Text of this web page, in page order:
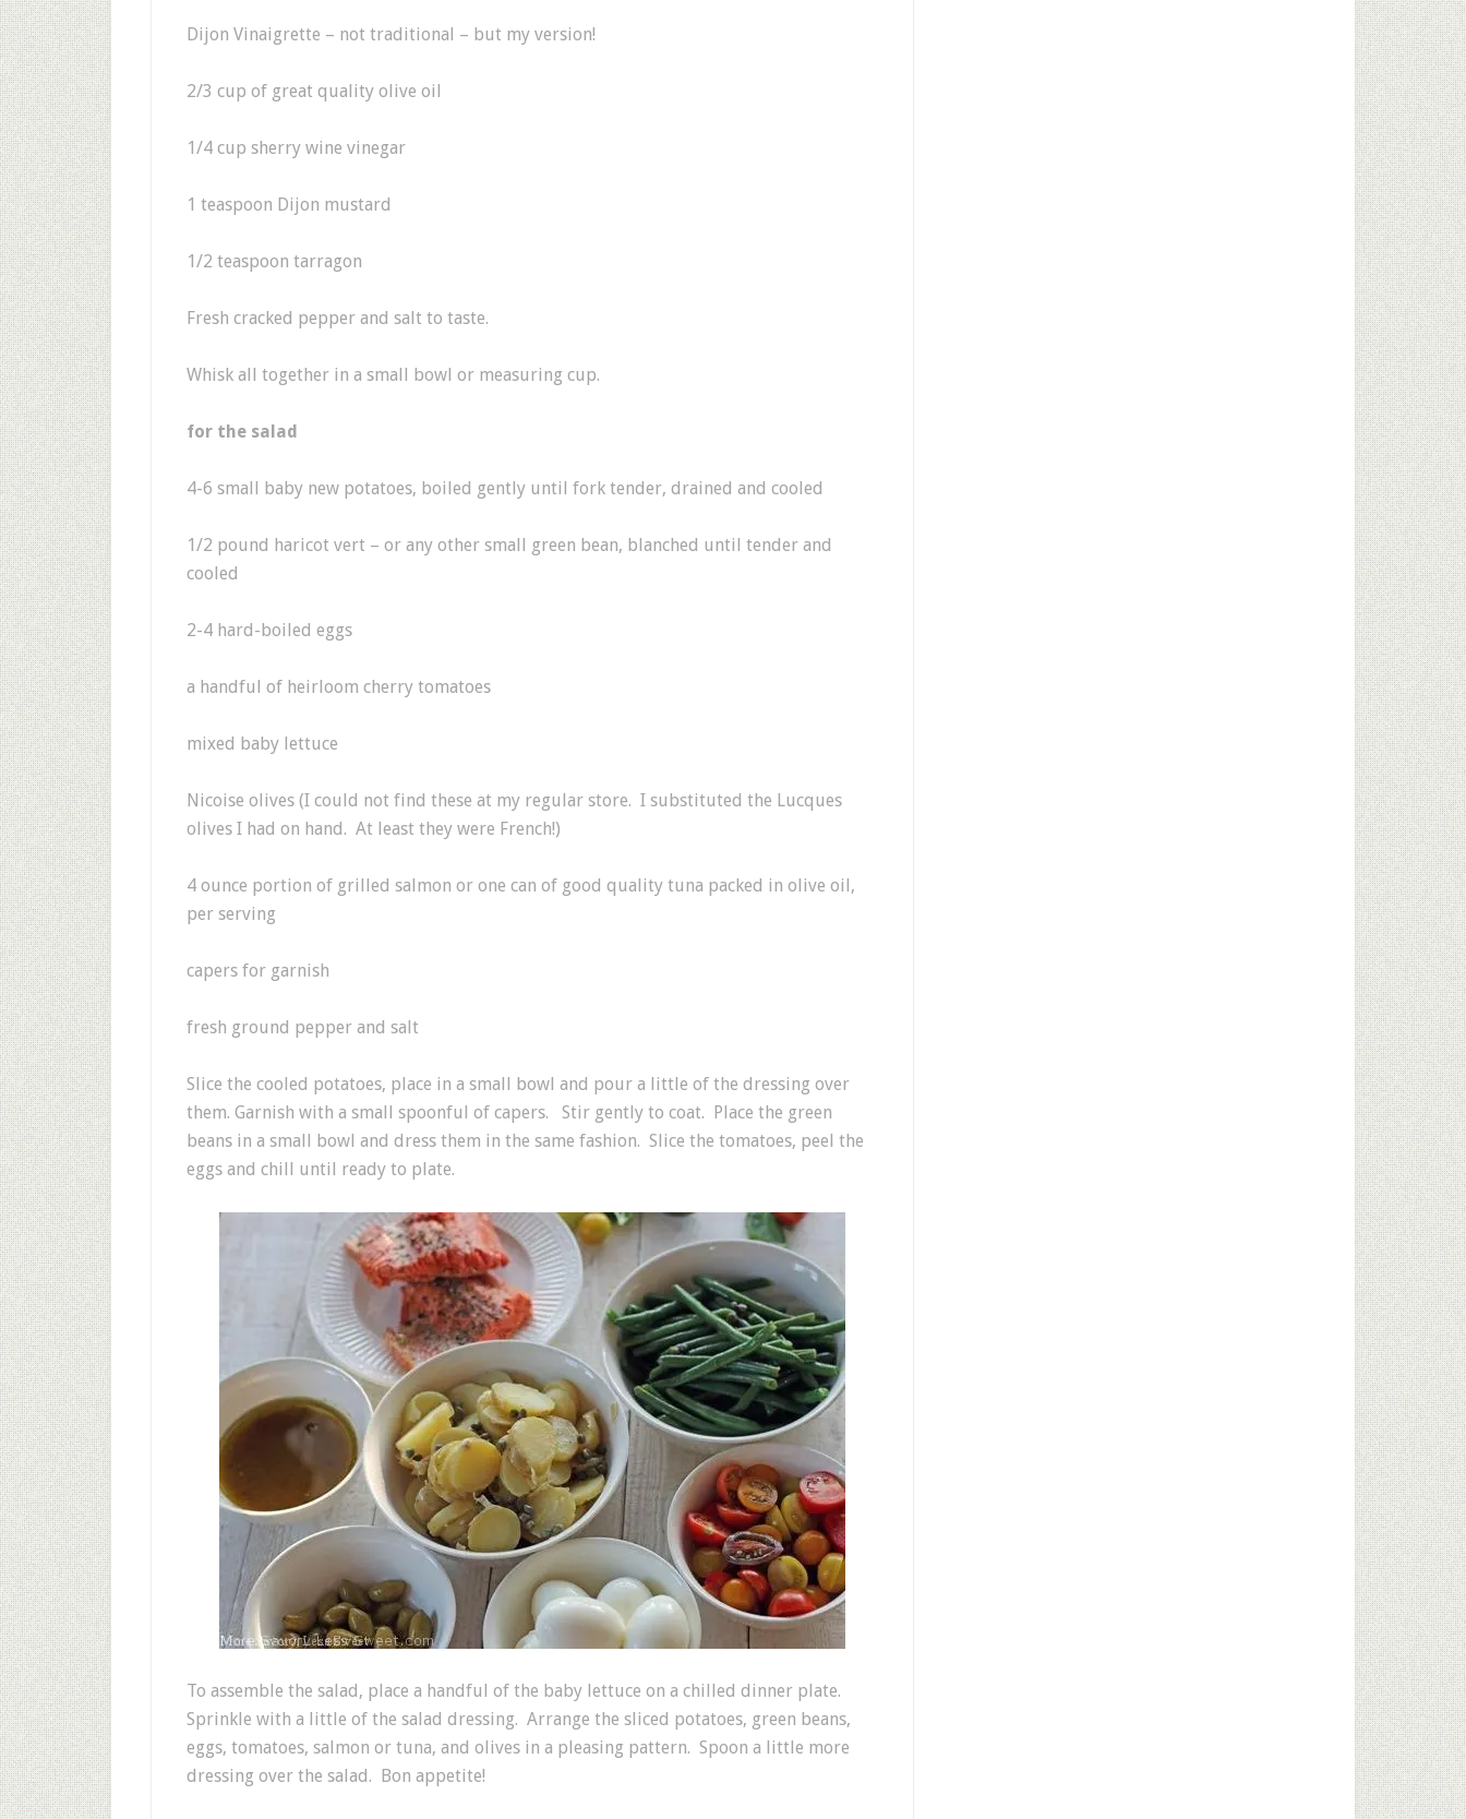
Dijon Vinaigrette – not traditional – but my version!
2/3 cup of great quality olive oil
1/4 cup sherry wine vinegar
1 teaspoon Dijon mustard
1/2 teaspoon tarragon
Fresh cracked pepper and salt to taste.
Whisk all together in a small bowl or measuring cup.
for the salad
4-6 small baby new potatoes, boiled gently until fork tender, drained and cooled
1/2 pound haricot vert – or any other small green bean, blanched until tender and
cooled
2-4 hard-boiled eggs
a handful of heirloom cherry tomatoes
mixed baby lettuce
Nicoise olives (I could not find these at my regular store. I substituted the Lucques
olives I had on hand. At least they were French!)
4 ounce portion of grilled salmon or one can of good quality tuna packed in olive oil,
per serving
capers for garnish
fresh ground pepper and salt
Slice the cooled potatoes, place in a small bowl and pour a little of the dressing over
them. Garnish with a small spoonful of capers. Stir gently to coat. Place the green
beans in a small bowl and dress them in the same fashion. Slice the tomatoes, peel the
eggs and chill until ready to plate.
To assemble the salad, place a handful of the baby lettuce on a chilled dinner plate.
Sprinkle with a little of the salad dressing. Arrange the sliced potatoes, green beans,
eggs, tomatoes, salmon or tuna, and olives in a pleasing pattern. Spoon a little more
dressing over the salad. Bon appetite!